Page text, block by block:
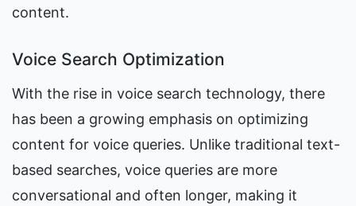
content.
Voice Search Optimization
With the rise in voice search technology, there
has been a growing emphasis on optimizing
content for voice queries. Unlike traditional text-
based searches, voice queries are more
conversational and often longer, making it